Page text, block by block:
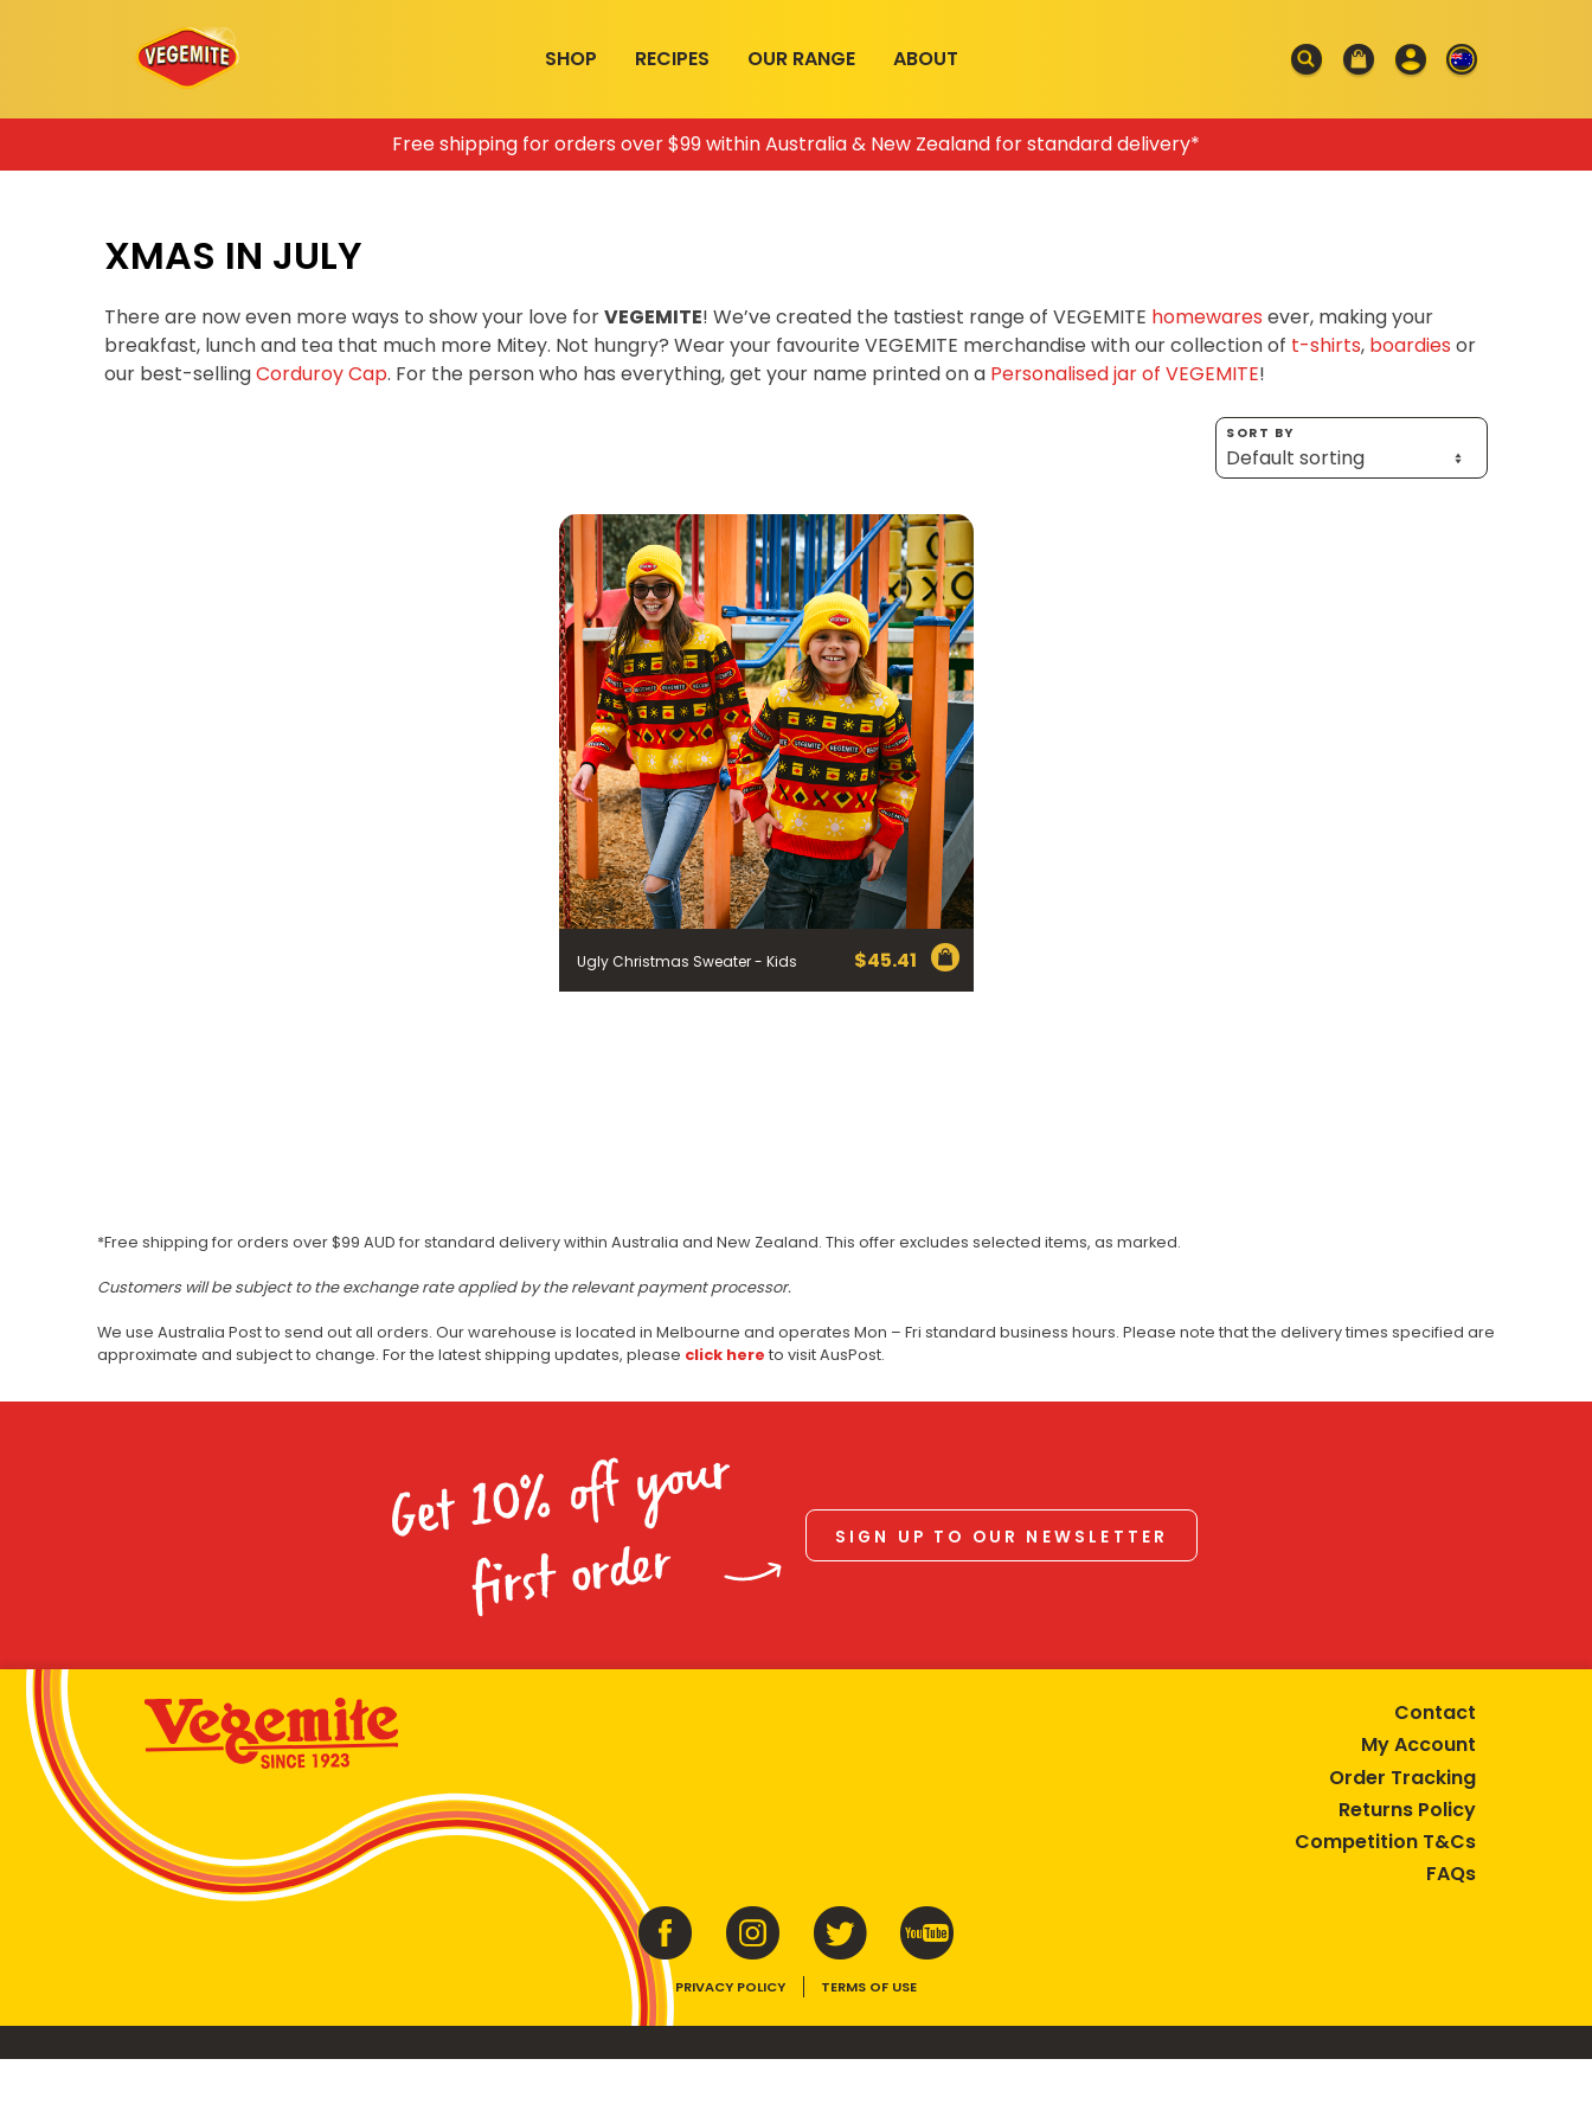
SHOP RECIPES OUR RANGE ABOUT
Free shipping for orders over $99 within Australia & New Zealand for standard delivery*
XMAS IN JULY
There are now even more ways to show your love forVEGEMITE! We’ve created the tastiest range of VEGEMITE homewares ever, making your
breakfast, lunch and tea that much more Mitey. Not hungry? Wear your favourite VEGEMITE merchandise with our collection of t-shirts, boardies or
our best-sellingCorduroy Cap. For the person who has everything, get your name printed on a Personalised jar of VEGEMITE!
SORT BY
Ugly Christmas Sweater - Kids $45.41
*Free shipping for orders over $99 AUD for standard delivery within Australia and New Zealand. This offer excludes selected items, as marked.
Customers will be subject to the exchange rate applied by the relevant payment processor.
We use Australia Post to send out all orders. Our warehouse is located in Melbourne and operates Mon – Fri standard business hours. Please note that the delivery times specified are
approximate and subject to change. For the latest shipping updates, please click here to visit AusPost.
Get 10% off your
first order
SIGN UP TO OUR NEWSLETTER
Contact
My Account
Order Tracking
Returns Policy
Competition T&Cs
FAQs
PRIVACY POLICY TERMS OF USE